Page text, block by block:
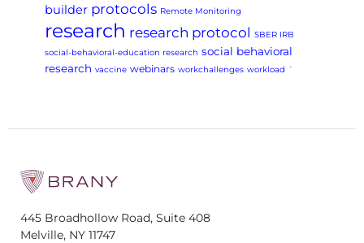
builder protocols Remote Monitoring
research research protocol SBER IRB
social-behavioral-education research social behavioral
research vaccine webinars workchallenges workload `
445 Broadhollow Road, Suite 408
Melville, NY 11747